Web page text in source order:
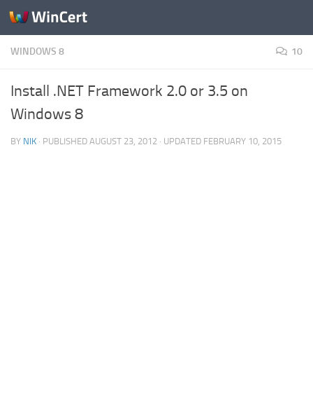
Skip to content
WINDOWS 8 10
Install .NET Framework 2.0 or 3.5 on
Windows 8
BY NIK · PUBLISHED AUGUST 23, 2012 · UPDATED FEBRUARY 10, 2015